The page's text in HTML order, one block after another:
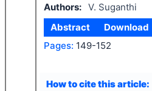
Authors: V. Suganthi
Abstract
Download
Pages: 149-152
How to cite this article: